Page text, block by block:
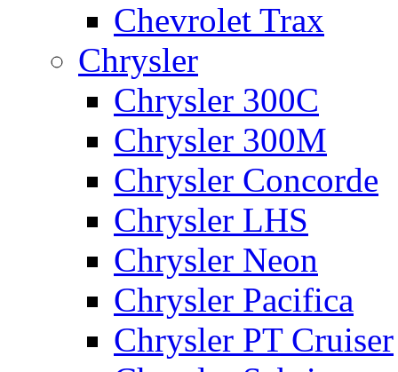
Chevrolet Trax
Chrysler
Chrysler 300C
Chrysler 300M
Chrysler Concorde
Chrysler LHS
Chrysler Neon
Chrysler Pacifica
Chrysler PT Cruiser